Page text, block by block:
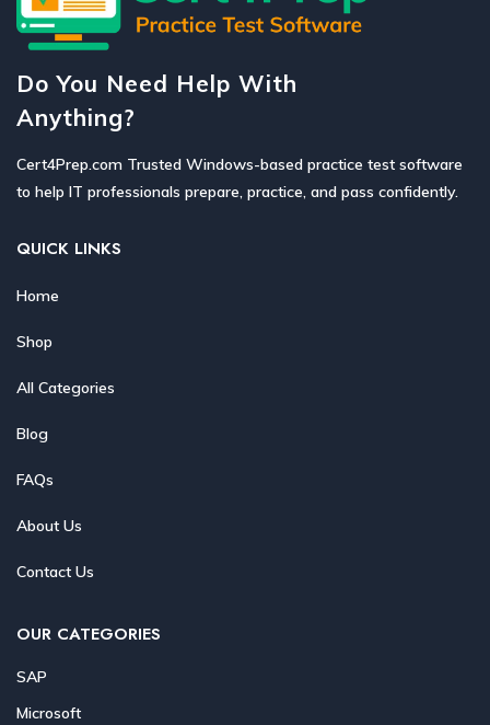
Do You Need Help With
Anything?
Cert4Prep.com Trusted Windows-based practice test software
to help IT professionals prepare, practice, and pass confidently.
QUICK LINKS
Home
Shop
All Categories
Blog
FAQs
About Us
Contact Us
OUR CATEGORIES
SAP
Microsoft